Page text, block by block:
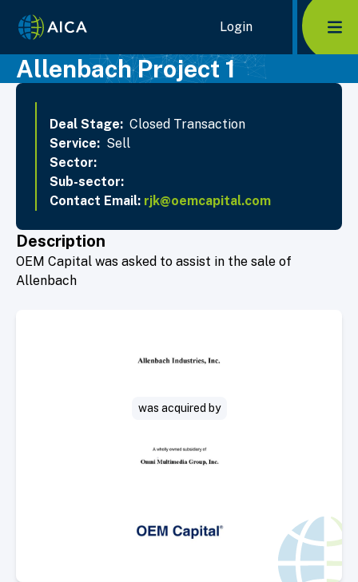
Home Link Logo Login
Allenbach Project 1
Deal Stage: Closed Transaction
Service: Sell
Sector:
Sub-sector:
Contact Email: rjk@oemcapital.com
Description
OEM Capital was asked to assist in the sale of
Allenbach
was acquired by